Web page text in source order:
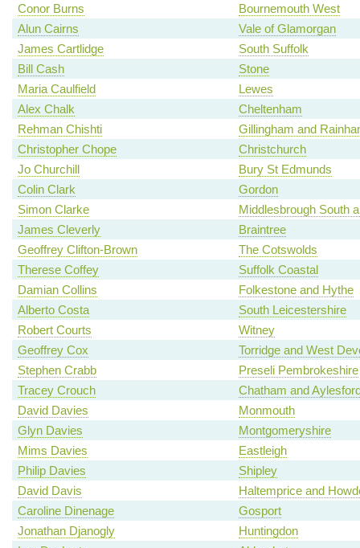
Conor Burns
Bournemouth West
Alun Cairns
Vale of Glamorgan
James Cartlidge
South Suffolk
Bill Cash
Stone
Maria Caulfield
Lewes
Alex Chalk
Cheltenham
Rehman Chishti
Gillingham and
Christopher Chope
Christchurch
Jo Churchill
Bury St Edmunds
Colin Clark
Gordon
Simon Clarke
Middlesbrough South
James Cleverly
Braintree
Geoffrey Clifton-Brown
The Cotswolds
Therese Coffey
Suffolk Coastal
Damian Collins
Folkestone and Hythe
Alberto Costa
South Leicestershire
Robert Courts
Witney
Geoffrey Cox
Torridge and West
Stephen Crabb
Preseli Pembrokeshire
Tracey Crouch
Chatham and
David Davies
Monmouth
Glyn Davies
Montgomeryshire
Mims Davies
Eastleigh
Philip Davies
Shipley
David Davis
Haltemprice and
Caroline Dinenage
Gosport
Jonathan Djanogly
Huntingdon